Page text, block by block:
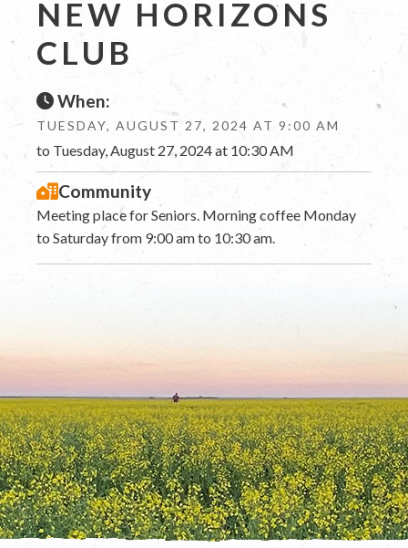
NEW HORIZONS
CLUB
When:
TUESDAY, AUGUST 27, 2024 AT 9:00 AM
to Tuesday, August 27, 2024 at 10:30 AM
Community
Meeting place for Seniors. Morning coffee Monday
to Saturday from 9:00 am to 10:30 am.